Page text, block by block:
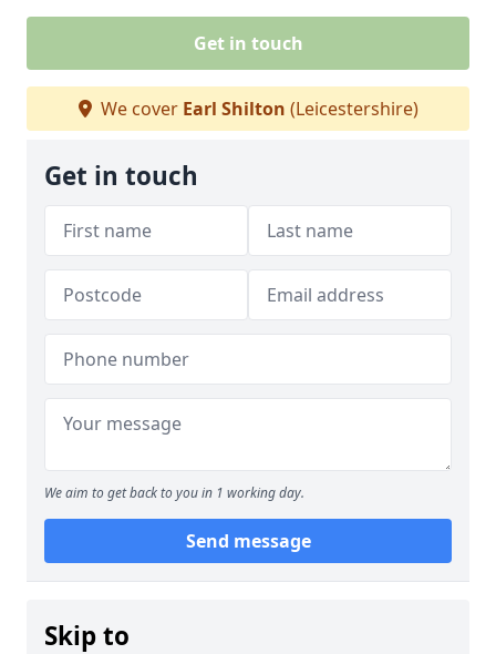
Get in touch
We cover Earl Shilton (Leicestershire)
Get in touch
We aim to get back to you in 1 working day.
Send message
Skip to